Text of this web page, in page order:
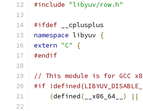
#include "libyuv/row.h"
#ifdef __cplusplus
namespace libyuv {
extern "C"
{
#endif
// This module is for GCC
#if
(defined( __x86_64__ ) ||